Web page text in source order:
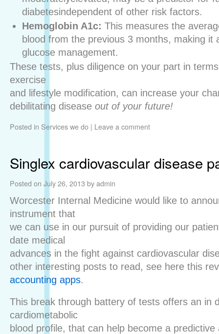
diabetesindependent of other risk factors.
Hemoglobin A1c: This measures the
blood from the previous 3 months, making it
glucose management.
These tests, plus diligence on your part in
exercise
and lifestyle modification, can increase your
debilitating disease out of your future!
Posted in Services we do | Leave a comment
Singlex cardiovascular disease
Posted on July 26, 2013 byadmin
Worcester Internal Medicine would like to
instrument that
we can use in our pursuit of providing our
date medical
advances in the fight against cardiovascular
other interesting posts to read, see here this
accounting apps.
This break through battery of tests offers an in
cardiometabolic
blood profile, that can help become a